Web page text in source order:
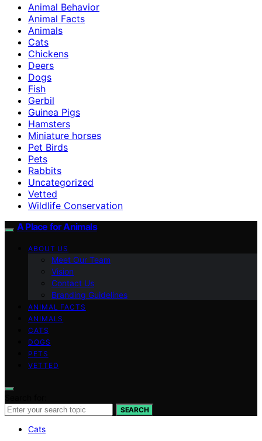
Animal Behavior
Animal Facts
Animals
Cats
Chickens
Deers
Dogs
Fish
Gerbil
Guinea Pigs
Hamsters
Miniature horses
Pet Birds
Pets
Rabbits
Uncategorized
Vetted
Wildlife Conservation
A Place for Animals
ABOUT US
Meet Our Team
Vision
Contact Us
Branding Guidelines
ANIMAL FACTS
ANIMALS
CATS
DOGS
PETS
VETTED
SEARCH
Cats